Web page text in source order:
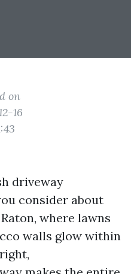
on
16
driveway
consider about
where lawns
walls glow within